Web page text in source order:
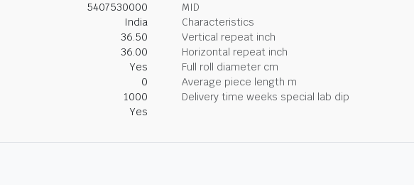
5407530000 MID
India Characteristics
36.50 Vertical repeat inch
36.00 Horizontal repeat inch
Yes Full roll diameter cm
0 Average piece length m
1000 Delivery time weeks special lab dip
Yes